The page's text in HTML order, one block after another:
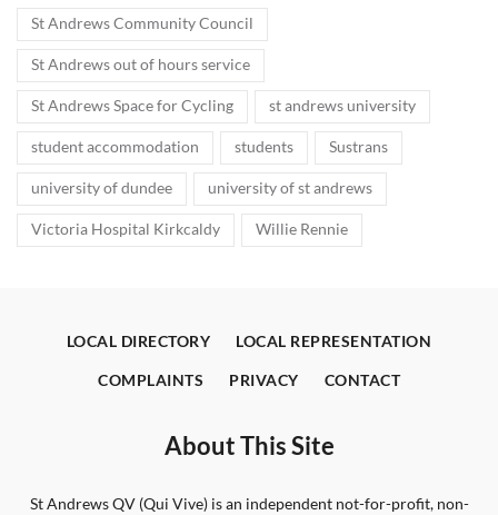
St Andrews Community Council
St Andrews out of hours service
St Andrews Space for Cycling st andrews university
student accommodation students Sustrans
university of dundee university of st andrews
Victoria Hospital Kirkcaldy Willie Rennie
LOCAL DIRECTORY LOCAL REPRESENTATION
COMPLAINTS PRIVACY CONTACT
About This Site
St Andrews QV (Qui Vive) is an independent not-for-profit, non-